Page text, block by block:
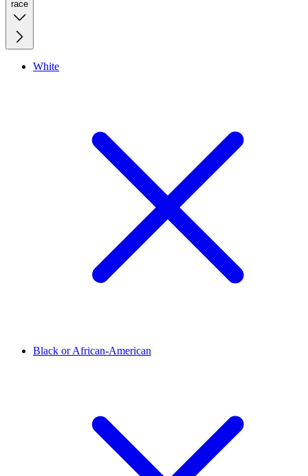
race
White
Black or African-American